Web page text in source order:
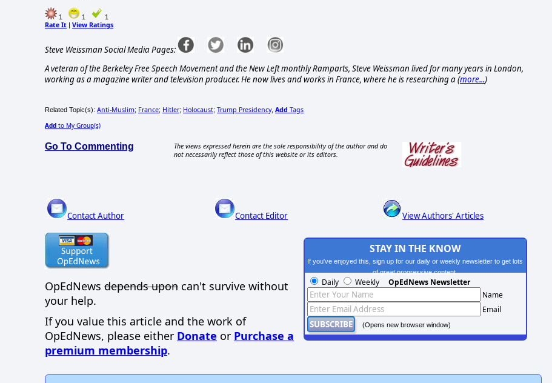
1 1 1
Rate It | View Ratings
Steve Weissman Social Media Pages:
A veteran of the Berkeley Free Speech Movement and the New Left monthly Ramparts, Steve Weissman lived for many years in London,
working as a magazine writer and television producer. He now lives and works in France, where he is researching a (more...)
Related Topic(s): Anti-Muslim; France; Hitler; Holocaust; Trump Presidency, Add Tags
Add to My Group(s)
Go To Commenting
The views expressed herein are the sole responsibility of the author and do
not necessarily reflect those of this website or its editors.
Contact Author Contact Editor View Authors' Articles
OpEdNews depends upon can't survive without
your help.
If you value this article and the work of
OpEdNews, please either Donate or Purchase a
premium membership.
STAY IN THE KNOW
If you've enjoyed this, sign up for our daily or weekly newsletter to get lots
of great progressive content.
Daily Weekly OpEdNews Newsletter
Name
Email
(Opens new browser window)